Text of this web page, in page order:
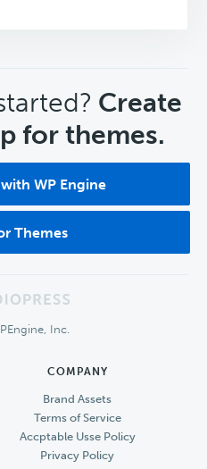
Create
for themes.
WP Engine
Themes
Inc.
COMPANY
Brand Assets
Terms of Service
Accptable Usse Policy
Privacy Policy